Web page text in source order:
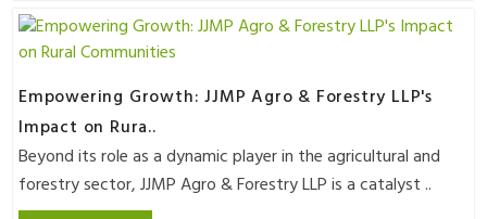
Empowering Growth: JJMP Agro & Forestry LLP's
Impact on Rura..
Beyond its role as a dynamic player in the agricultural and
forestry sector, JJMP Agro & Forestry LLP is a catalyst ..